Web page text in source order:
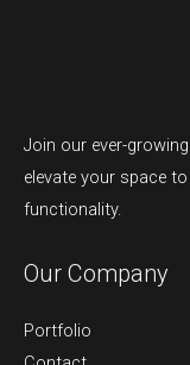
Join our ever-
elevate your space
functionality.
Our Company
Portfolio